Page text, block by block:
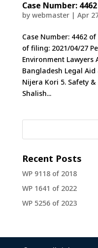
Case Number:
by webmaster| Apr
Case Number: 4462
of filing: 2021/04/27
Environment Lawyers
Bangladesh Legal Aid
Nijera Kori 5. Safety &
Shalish...
Recent Posts
WP 9118 of 2018
WP 1641 of 2022
WP 5256 of 2023